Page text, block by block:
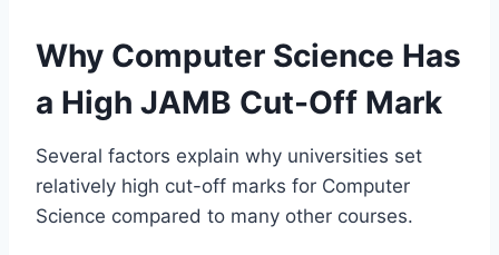
Why Computer Science Has
a High JAMB Cut-Off Mark
Several factors explain why universities set
relatively high cut-off marks for Computer
Science compared to many other courses.